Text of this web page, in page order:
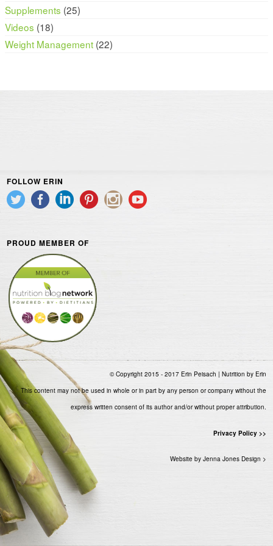
Supplements (25)
Videos (18)
Weight Management (22)
FOLLOW ERIN
PROUD MEMBER OF
© Copyright 2015 - 2017 Erin Peisach | Nutrition by Erin
This content may not be used in whole or in part by any person or company without the
express written consent of its author and/or without proper attribution.
Privacy Policy >>
Website by Jenna Jones Design >